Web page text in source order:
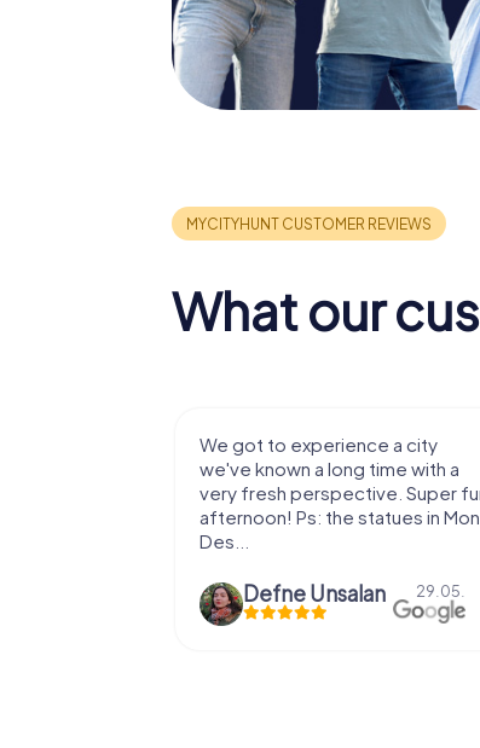
What our
We got to experience a city
we've known a long time with a
very fresh perspective. Super
afternoon! Ps: the statues in
Des...
Defne Ünsalan 29.05.